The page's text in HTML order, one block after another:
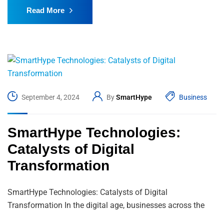
Read More
September 4, 2024 BySmartHype Business
SmartHype Technologies:
Catalysts of Digital
Transformation
SmartHype Technologies: Catalysts of Digital
Transformation In the digital age, businesses across the